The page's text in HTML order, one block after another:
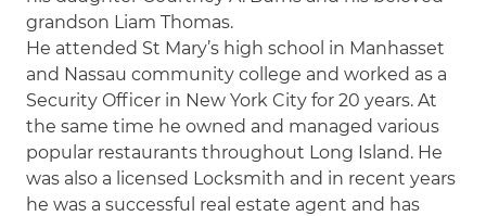
grandson Liam Thomas.
He attended St Mary’s high school in Manhasset
and Nassau community college and worked as a
Security Officer in New York City for 20 years. At
the same time he owned and managed various
popular restaurants throughout Long Island. He
was also a licensed Locksmith and in recent years
he was a successful real estate agent and has